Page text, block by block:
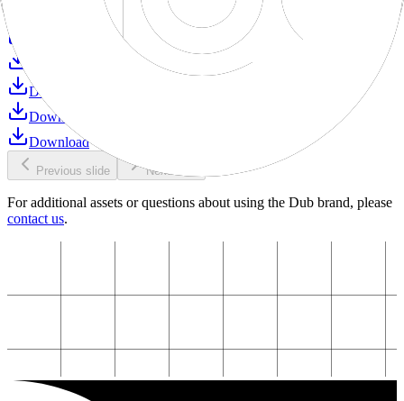
Download
Download
Download
Previous slide Next slide
For additional assets or questions about using the Dub brand, please
contact us.